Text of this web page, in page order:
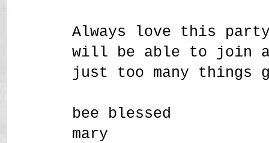
Always love this
will be able to join
just too many things
bee blessed
mary